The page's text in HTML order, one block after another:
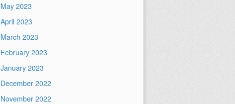
May 2023
April 2023
March 2023
February 2023
January 2023
December 2022
November 2022